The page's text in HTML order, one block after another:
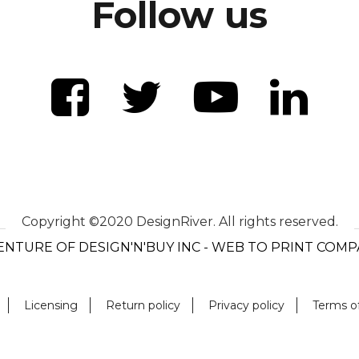
Follow us
Copyright ©2020 DesignRiver. All rights reserved.
OF DESIGN'N'BUY INC - WEB TO PRINT
Licensing Return policy Privacy policy Terms